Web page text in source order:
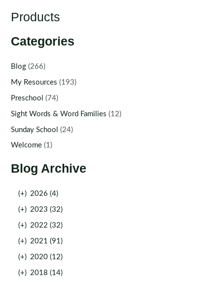
Products
Categories
Blog (266)
My Resources (193)
Preschool (74)
Sight Words & Word Families (12)
Sunday School (24)
Welcome (1)
Blog Archive
(+) 2026 (4)
(+) 2023 (32)
(+) 2022 (32)
(+) 2021 (91)
(+) 2020 (12)
(+) 2018 (14)